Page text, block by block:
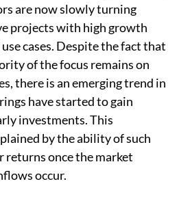
are now slowly turning
projects with high growth
cases. Despite the fact that
of the focus remains on
there is an emerging trend in
have started to gain
investments. This
by the ability of such
returns once the market
occur.